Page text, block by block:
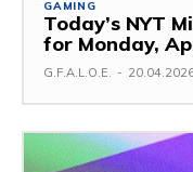
GAMING
Today’s NYT
for Monday,
G.F.A.L.O.E. -